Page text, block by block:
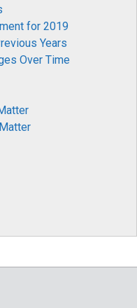
for 2019
Years
Over Time
Events